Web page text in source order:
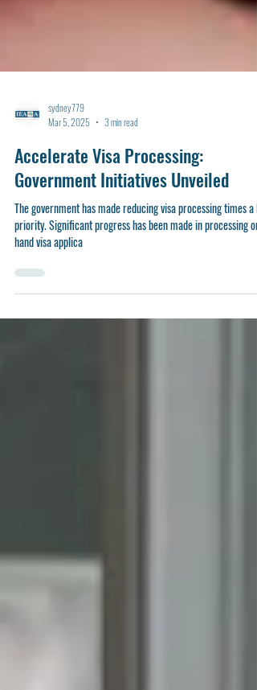
Mar 5, 2025
3 min read
Accelerate Visa Processing:
Government Initiatives Unveiled
The government has made reducing visa processing times a
hand visa applica